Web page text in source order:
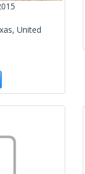
United